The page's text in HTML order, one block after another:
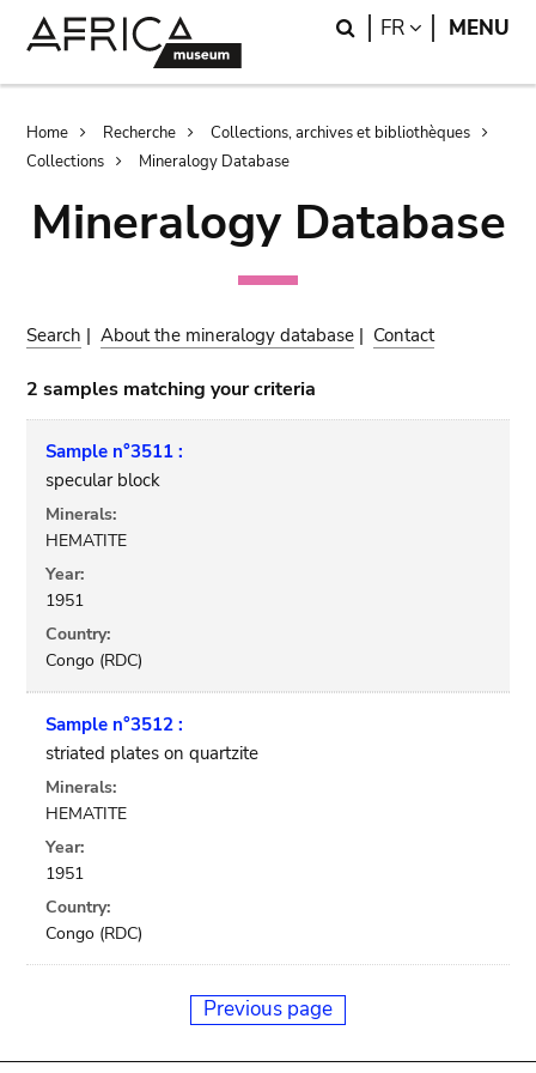
Search
FR LANGUAGE
MENU
Breadcrumb
Home Recherche
Collections, archives et bibliothèques
Collections
Mineralogy Database
Mineralogy Database
Search |About the mineralogy database | Contact
2 samples matching your criteria
Sample n°3511 :
specular block
Minerals:
HEMATITE
Year:
1951
Country:
Congo (RDC)
Sample n°3512 :
striated plates on quartzite
Minerals:
HEMATITE
Year:
1951
Country:
Congo (RDC)
Previous page